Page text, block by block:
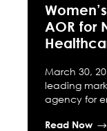
AOR for
March 30,
leading
agency for
Read Now